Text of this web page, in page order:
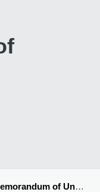
of Understanding